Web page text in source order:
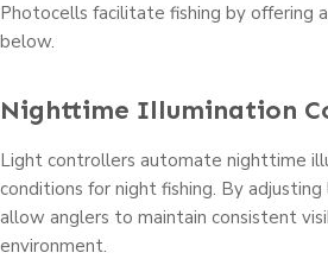
Photocells facilitate fishing by offering
below.
Nighttime Illumination
Light controllers automate nighttime
conditions for night fishing. By
allow anglers to maintain consistent
environment.